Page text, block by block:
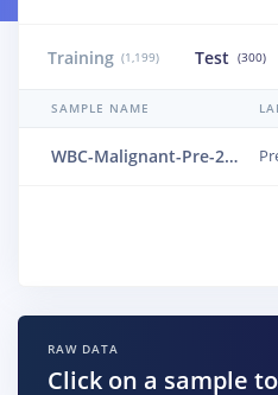
Training (1,199) Test (300)
SAMPLE NAME
WBC-Malignant-Pre-274
RAW DATA
Click on a sample